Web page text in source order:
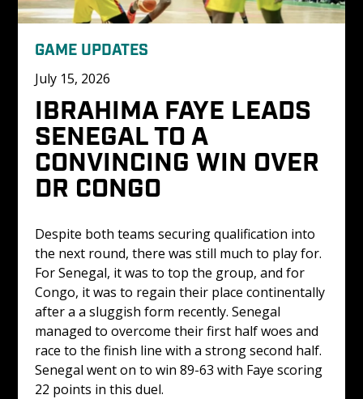
GAME UPDATES
July 15, 2026
IBRAHIMA FAYE LEADS
SENEGAL TO A
CONVINCING WIN OVER
DR CONGO
Despite both teams securing qualification into
the next round, there was still much to play for.
For Senegal, it was to top the group, and for
Congo, it was to regain their place continentally
after a a sluggish form recently. Senegal
managed to overcome their first half woes and
race to the finish line with a strong second half.
Senegal went on to win 89-63 with Faye scoring
22 points in this duel.